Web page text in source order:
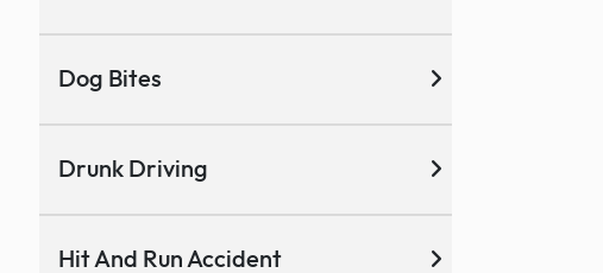
Dog Bites
Drunk Driving
Hit And Run Accident